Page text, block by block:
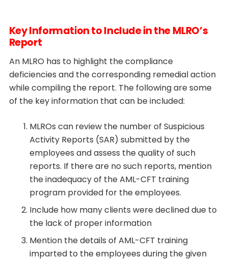
Key Information to Include in the MLRO’s
Report
An MLRO has to highlight the compliance
deficiencies and the corresponding remedial action
while compiling the report. The following are some
of the key information that can be included:
MLROs can review the number of Suspicious
Activity Reports (SAR) submitted by the
employees and assess the quality of such
reports. If there are no such reports, mention
the inadequacy of the AML-CFT training
program provided for the employees.
Include how many clients were declined due to
the lack of proper information
Mention the details of AML-CFT training
imparted to the employees during the given